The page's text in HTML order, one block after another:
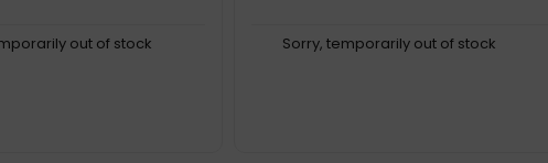
out of stock Sorry, temporarily out of stock